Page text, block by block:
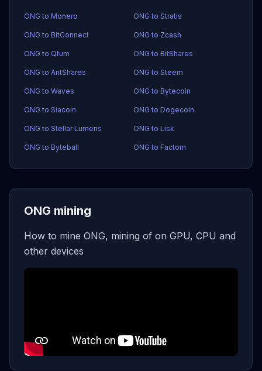
ONG to Monero ONG to Stratis
ONG to BitConnect ONG to Zcash
ONG to Qtum ONG to BitShares
ONG to AntShares ONG to Steem
ONG to Waves ONG to Bytecoin
ONG to Siacoin ONG to Dogecoin
ONG to Stellar Lumens ONG to Lisk
ONG to Byteball ONG to Factom
ONG mining
How to mine ONG, mining of on GPU, CPU and
other devices